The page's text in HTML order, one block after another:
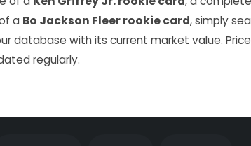
a Bo Jackson Fleer rookie card, simply
database with its current market value.
regularly.